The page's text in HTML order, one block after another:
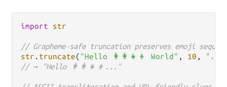
import str
// Grapheme-safe truncation preserves emoji
str . truncate( "Hello 👩‍👩‍👧‍👦 World" , 10 ,
// → "Hello 👩‍👩‍👧‍👦..."